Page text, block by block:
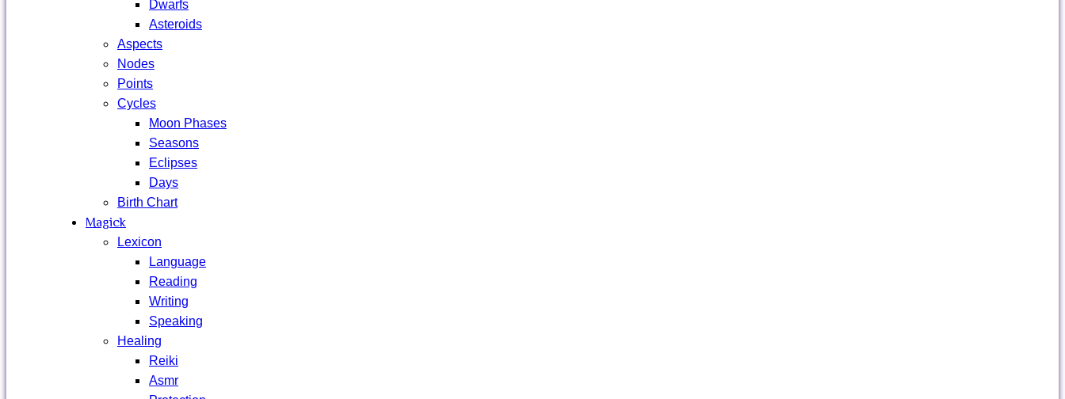
Dwarfs
Asteroids
Aspects
Nodes
Points
Cycles
Moon Phases
Seasons
Eclipses
Days
Birth Chart
Magick
Lexicon
Language
Reading
Writing
Speaking
Healing
Reiki
Asmr